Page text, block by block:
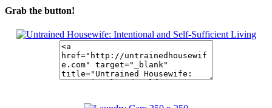
Grab the button!